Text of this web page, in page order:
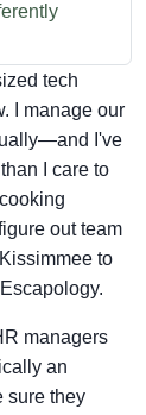
tech
I manage our
I've
I care to
out team
to
managers
an
sure they